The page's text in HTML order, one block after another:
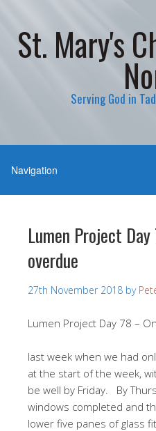
St. Mary's
Serving God in
Lumen Project
overdue
27th November 2018 by
Lumen Project Day 78 –
last week when we had
at the start of the week,
be well by Friday. By
windows completed and
lower five panes of glass